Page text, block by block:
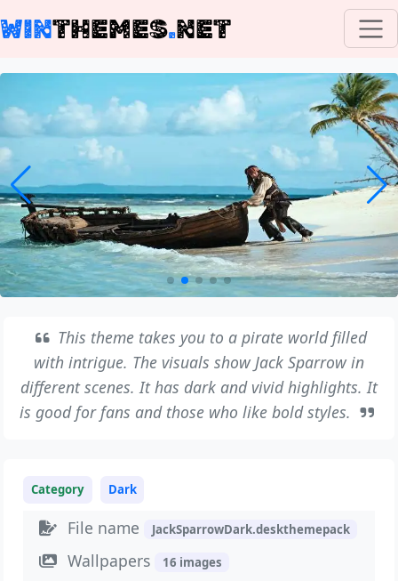
WINTHEMES.NET
This theme takes you to a pirate world filled
with intrigue. The visuals show Jack Sparrow in
different scenes. It has dark and vivid highlights. It
is good for fans and those who like bold styles.
Category Dark
File name JackSparrowDark.deskthemepack
Wallpapers 16 images